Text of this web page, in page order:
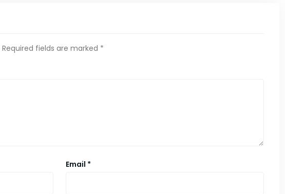
Required fields are marked *
Email *